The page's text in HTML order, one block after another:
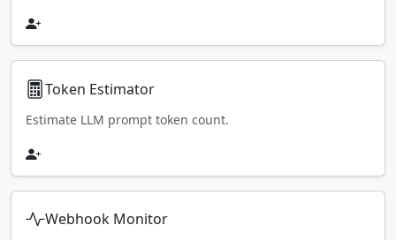
Token Estimator
Estimate LLM prompt token count.
Webhook Monitor